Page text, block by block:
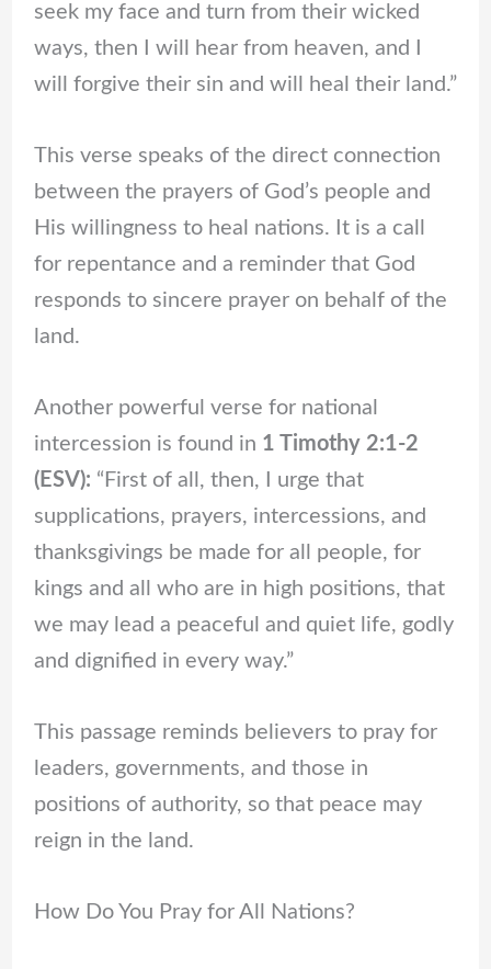
seek my face and turn from their wicked
ways, then I will hear from heaven, and I
will forgive their sin and will heal their land.”
This verse speaks of the direct connection
between the prayers of God’s people and
His willingness to heal nations. It is a call
for repentance and a reminder that God
responds to sincere prayer on behalf of the
land.
Another powerful verse for national
intercession is found in 1 Timothy 2:1-2
(ESV): “First of all, then, I urge that
supplications, prayers, intercessions, and
thanksgivings be made for all people, for
kings and all who are in high positions, that
we may lead a peaceful and quiet life, godly
and dignified in every way.”
This passage reminds believers to pray for
leaders, governments, and those in
positions of authority, so that peace may
reign in the land.
How Do You Pray for All Nations?